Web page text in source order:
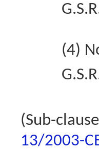
(4)
(Sub-
13/2003-